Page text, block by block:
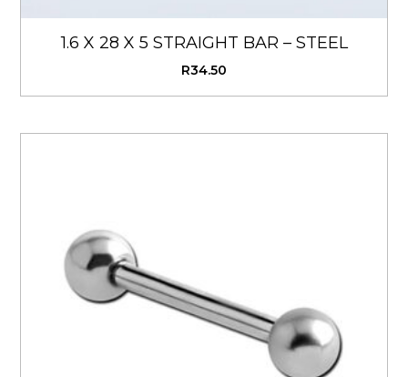
1.6 X 28 X 5 STRAIGHT BAR – STEEL
R34.50